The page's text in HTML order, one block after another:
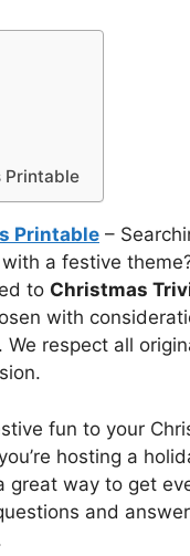
Printable
Printable –
with a festive
to Christmas
with
respect all
fun to your
hosting a
great way to get
and